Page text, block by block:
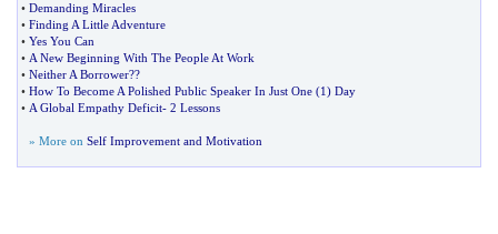
• Demanding Miracles
• Finding A Little Adventure
• Yes You Can
• A New Beginning With The People At Work
• Neither A Borrower??
• How To Become A Polished Public Speaker In Just One (1) Day
• A Global Empathy Deficit- 2 Lessons
» More on Self Improvement and Motivation